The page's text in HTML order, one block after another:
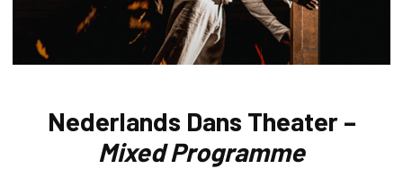
Nederlands Dans Theater –
Mixed Programme